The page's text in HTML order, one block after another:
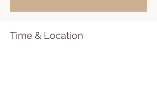
Time & Location